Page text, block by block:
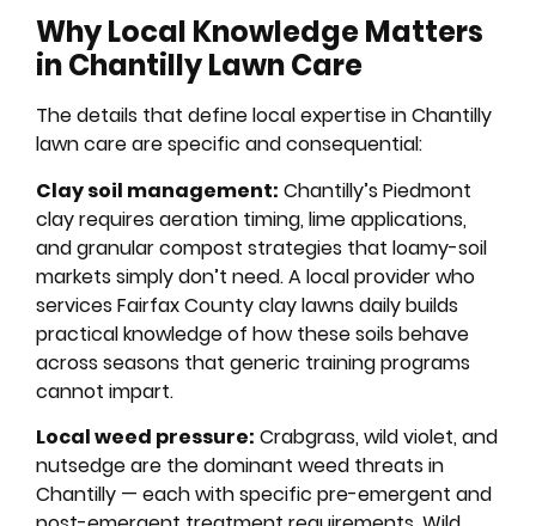
Why Local Knowledge Matters
in Chantilly Lawn Care
The details that define local expertise in Chantilly
lawn care are specific and consequential:
Clay soil management: Chantilly’s Piedmont
clay requires aeration timing, lime applications,
and granular compost strategies that loamy-soil
markets simply don’t need. A local provider who
services Fairfax County clay lawns daily builds
practical knowledge of how these soils behave
across seasons that generic training programs
cannot impart.
Local weed pressure: Crabgrass, wild violet, and
nutsedge are the dominant weed threats in
Chantilly — each with specific pre-emergent and